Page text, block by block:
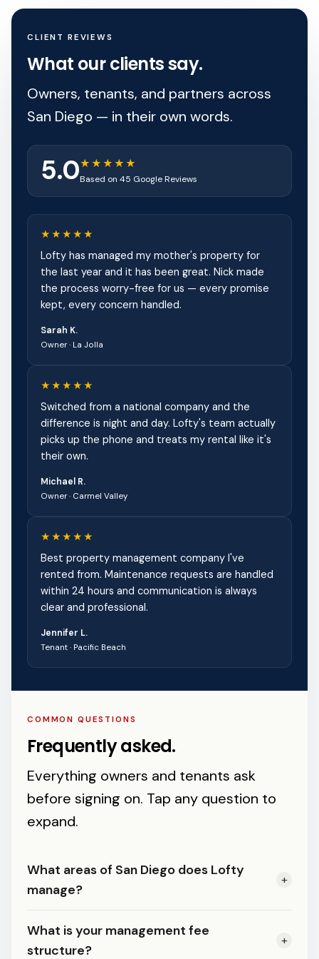
CLIENT REVIEWS
What our clients say.
Owners, tenants, and partners across
San Diego — in their own words.
5.0★★★★★
Based on 45 Google Reviews
★★★★★
Lofty has managed my mother's property for
the last year and it has been great. Nick made
the process worry-free for us — every promise
kept, every concern handled.
Sarah K.
Owner · La Jolla
★★★★★
Switched from a national company and the
difference is night and day. Lofty's team actually
picks up the phone and treats my rental like it's
their own.
Michael R.
Owner · Carmel Valley
★★★★★
Best property management company I've
rented from. Maintenance requests are handled
within 24 hours and communication is always
clear and professional.
Jennifer L.
Tenant · Pacific Beach
COMMON QUESTIONS
Frequently asked.
Everything owners and tenants ask
before signing on. Tap any question to
expand.
What areas of San Diego does Lofty
manage?
+
We manage residential properties
across all of San Diego County — from
What is your management fee
structure?
+